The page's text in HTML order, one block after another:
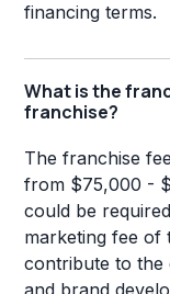
financing terms.
What is the
franchise?
The franchise
from $75,000 -
could be
marketing fee of
contribute to the